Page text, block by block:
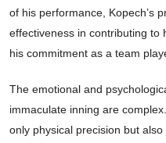
of his performance, Kopech’s
effectiveness in contributing to
his commitment as a team
The emotional and
immaculate inning are
only physical precision but